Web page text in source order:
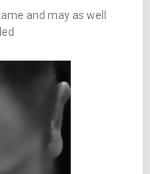
and may as well